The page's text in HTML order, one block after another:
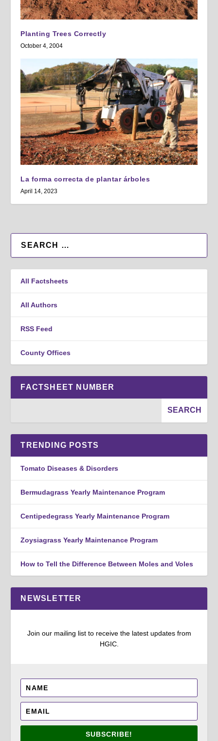
Planting Trees Correctly
October 4, 2004
La forma correcta de plantar árboles
April 14, 2023
All Factsheets
All Authors
RSS Feed
County Offices
FACTSHEET NUMBER
TRENDING POSTS
Tomato Diseases & Disorders
Bermudagrass Yearly Maintenance Program
Centipedegrass Yearly Maintenance Program
Zoysiagrass Yearly Maintenance Program
How to Tell the Difference Between Moles and Voles
NEWSLETTER
Join our mailing list to receive the latest updates from
HGIC.
SUBSCRIBE!